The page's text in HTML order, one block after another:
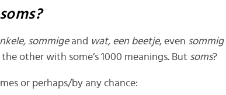
soms?
sommige and wat, een beetje, even sommig
other with some’s 1000 meanings. But soms?
or perhaps/by any chance: